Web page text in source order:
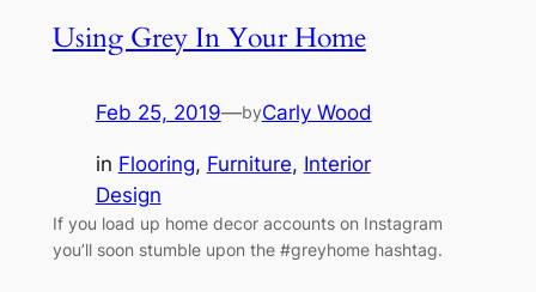
Using Grey In Your Home
Feb 25, 2019—byCarly Wood
in Flooring, Furniture, Interior
Design
If you load up home decor accounts on Instagram
you’ll soon stumble upon the #greyhome hashtag.